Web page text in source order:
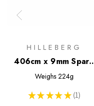
HILLEBERG
406cm x 9mm Spare
Pole
Weighs 224g
★ ★ ★ ★ ★ 1
1